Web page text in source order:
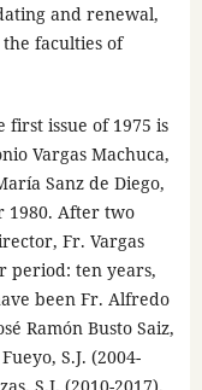
and renewal,
faculties of
first issue of 1975 is
Vargas Machuca,
Sanz de Diego,
1980. After two
Fr. Vargas
period: ten years,
been Fr. Alfredo
Ramón Busto Saiz,
S.J. (2004-
S.J. (2010-2017).